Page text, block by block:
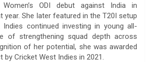
ODI debut against India in
year. She later featured in the T20I setup
continued investing in young all-
of strengthening squad depth across
of her potential, she was awarded
by Cricket West Indies in 2021.